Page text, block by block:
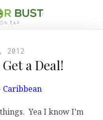
2012
a Deal!
Yea I know I’m